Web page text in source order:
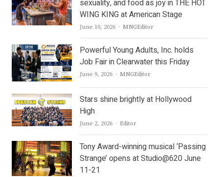
sexuality, and food as joy in THE HOT
WING KING at American Stage
June 10, 2026 Author
MNGEditor
Powerful Young Adults, Inc. holds
Job Fair in Clearwater this Friday
June 9, 2026 Author
MNGEditor
Stars shine brightly at Hollywood
High
June 2, 2026 Author
Editor
Tony Award-winning musical ‘Passing
Strange’ opens at Studio@620 June
11-21